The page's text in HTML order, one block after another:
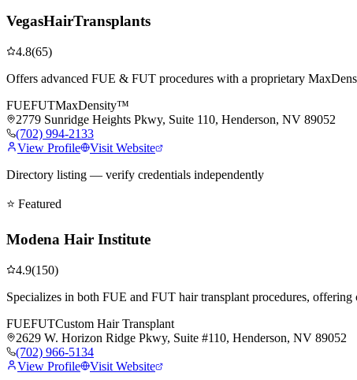
VegasHairTransplants
4.8(65)
Offers advanced FUE & FUT procedures with a proprietary
FUEFUTMaxDensity™
2779 Sunridge Heights Pkwy, Suite 110, Henderson, NV 89052
(702) 994-2133
View Profile
Visit Website
Directory listing — verify credentials independently
⭐ Featured
Modena Hair Institute
4.9(150)
Specializes in both FUE and FUT hair transplant procedures, offering
FUEFUTCustom Hair Transplant
2629 W. Horizon Ridge Pkwy, Suite #110, Henderson, NV 89052
(702) 966-5134
View Profile
Visit Website